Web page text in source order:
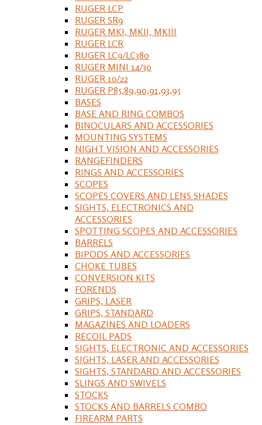
RUGER LCP
RUGER SR9
RUGER MKI, MKII, MKIII
RUGER LCR
RUGER LC9/LC380
RUGER MINI 14/30
RUGER 10/22
RUGER P85,89,90,91,93,95
BASES
BASE AND RING COMBOS
BINOCULARS AND ACCESSORIES
MOUNTING SYSTEMS
NIGHT VISION AND ACCESSORIES
RANGEFINDERS
RINGS AND ACCESSORIES
SCOPES
SCOPES COVERS AND LENS SHADES
SIGHTS, ELECTRONICS AND
ACCESSORIES
SPOTTING SCOPES AND ACCESSORIES
BARRELS
BIPODS AND ACCESSORIES
CHOKE TUBES
CONVERSION KITS
FORENDS
GRIPS, LASER
GRIPS, STANDARD
MAGAZINES AND LOADERS
RECOIL PADS
SIGHTS, ELECTRONIC AND ACCESSORIES
SIGHTS, LASER AND ACCESSORIES
SIGHTS, STANDARD AND ACCESSORIES
SLINGS AND SWIVELS
STOCKS
STOCKS AND BARRELS COMBO
FIREARM PARTS